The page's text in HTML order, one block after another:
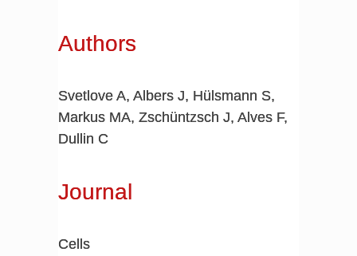
Authors
Svetlove A, Albers J, Hülsmann S,
Markus MA, Zschüntzsch J, Alves F,
Dullin C
Journal
Cells